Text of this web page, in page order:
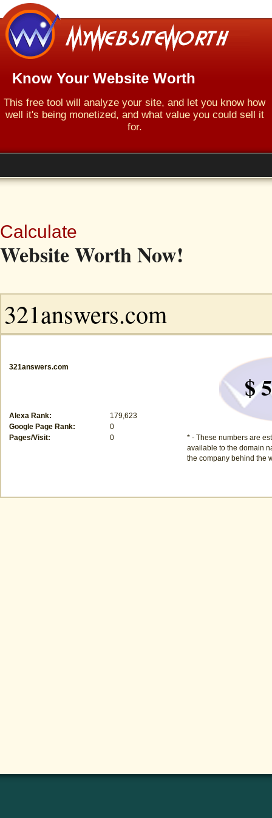
Know Your Website Worth
This free tool will analyze your site, and let you know how
well it's being monetized, and what value you could sell it
for.
Calculate
Website Worth Now!
321answers.com
Alexa Rank:
179,623
Google Page Rank:
0
Pages/Visit:
0
$
* - These numbers are
available to the domain
the company behind the